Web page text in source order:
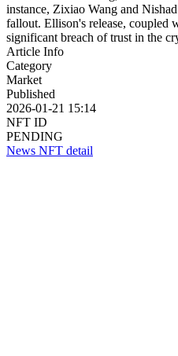
instance, Zixiao Wang and
fallout. Ellison's release, coupled
significant breach of trust in the
Article Info
Category
Market
Published
2026-01-21 15:14
NFT ID
PENDING
News NFT detail